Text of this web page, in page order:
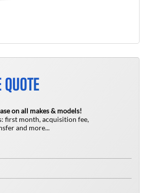
on all makes & models!
first month, acquisition fee,
and more...